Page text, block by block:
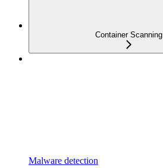
Container Scanning
Malware detection